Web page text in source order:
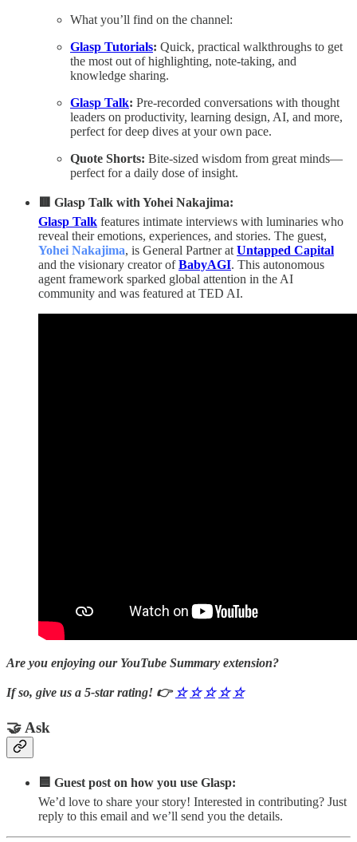
What you’ll find on the channel:
Glasp Tutorials: Quick, practical walkthroughs to get
the most out of highlighting, note‑taking, and
knowledge sharing.
Glasp Talk: Pre‑recorded conversations with thought
leaders on productivity, learning design, AI, and more,
perfect for deep dives at your own pace.
Quote Shorts: Bite‑sized wisdom from great minds—
perfect for a daily dose of insight.
🟥 Glasp Talk with Yohei Nakajima:
Glasp Talk features intimate interviews with luminaries who
reveal their emotions, experiences, and stories. The guest,
Yohei Nakajima, is General Partner at Untapped Capital
and the visionary creator ofBabyAGI. This autonomous
agent framework sparked global attention in the AI
community and was featured at TED AI.
Are you enjoying our YouTube Summary extension?
If so, give us a 5-star rating! 👉 ☆ ☆ ☆ ☆ ☆
🤝 Ask
🟦 Guest post on how you use Glasp:
We’d love to share your story! Interested in contributing? Just
reply to this email and we’ll send you the details.